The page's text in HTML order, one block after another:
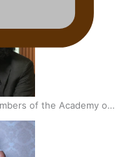
of the Academy of